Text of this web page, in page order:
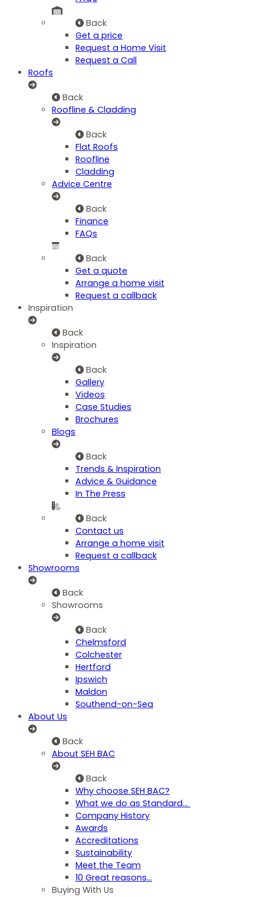
Back
Get a price
Request a Home Visit
Request a Call
Roofs
Back
Roofline & Cladding
Back
Flat Roofs
Roofline
Cladding
Advice Centre
Back
Finance
FAQs
Back
Get a quote
Arrange a home visit
Request a callback
Inspiration
Back
Inspiration
Back
Gallery
Videos
Case Studies
Brochures
Blogs
Back
Trends & Inspiration
Advice & Guidance
In The Press
Back
Contact us
Arrange a home visit
Request a callback
Showrooms
Back
Showrooms
Back
Chelmsford
Colchester
Hertford
Ipswich
Maldon
Southend-on-Sea
About Us
Back
About SEH BAC
Back
Why choose SEH BAC?
What we do as Standard…
Company History
Awards
Accreditations
Sustainability
Meet the Team
10 Great reasons...
Buying With Us